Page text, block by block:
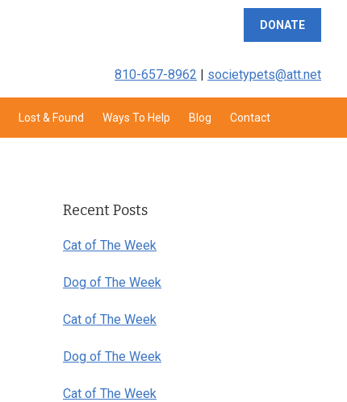
DONATE
810-657-8962 | societypets@att.net
Lost & Found Ways To Help Blog Contact
Sidebar
Recent Posts
Cat of The Week
Dog of The Week
Cat of The Week
Dog of The Week
Cat of The Week